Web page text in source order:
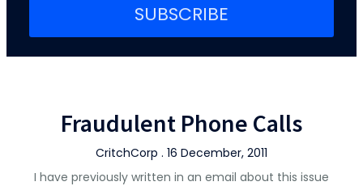
SUBSCRIBE
Fraudulent Phone Calls
CritchCorp . 16 December, 2011
I have previously written in an email about this issue